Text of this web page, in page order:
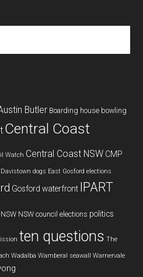
Butler Boarding house bowling
Central Coast
Watch Central Coast NSW CMP
Davistown dogs East Gosford elections
Gosford waterfront IPART
NSW NSW council elections politics
ten questions The
Wadalba Wamberal seawall Warnervale